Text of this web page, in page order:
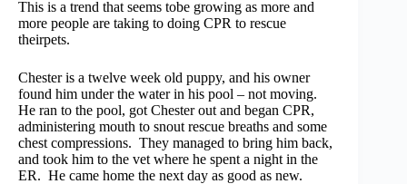
This is a trend that seems tobe growing as more and
more people are taking to doing CPR to rescue
theirpets.
Chester is a twelve week old puppy, and his owner
found him under the water in his pool – not moving.
He ran to the pool, got Chester out and began CPR,
administering mouth to snout rescue breaths and some
chest compressions. They managed to bring him back,
and took him to the vet where he spent a night in the
ER. He came home the next day as good as new.